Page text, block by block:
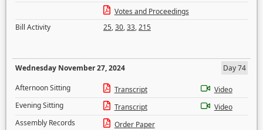
Votes and Proceedings
Bill Activity
25,30,33,215
Wednesday November 27, 2024
Day 74
Afternoon Sitting
Transcript
Video
Evening Sitting
Transcript
Video
Assembly Records
Order Paper